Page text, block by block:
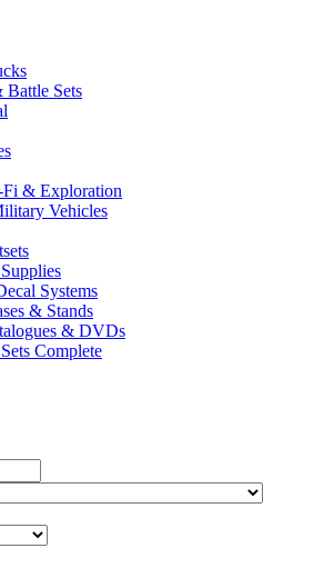
Battle Sets
Fi & Exploration
Vehicles
Systems
& Stands
& DVDs
Complete